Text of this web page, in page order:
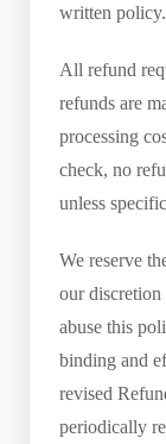
written policy.
All refund
refunds are
processing
check, no
unless
We reserve
our discretion
abuse this
binding and
revised
periodically